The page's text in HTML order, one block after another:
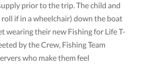
prior to the trip. The child and
if in a wheelchair) down the boat
wearing their new Fishing for Life T-
by the Crew, Fishing Team
who make them feel